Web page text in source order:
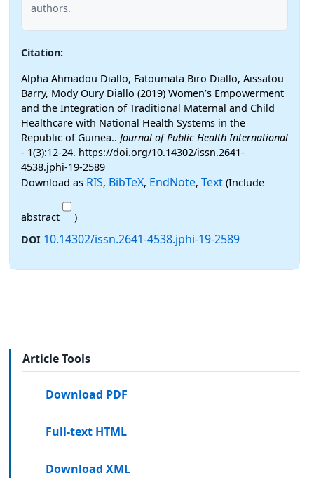
authors.
Citation:
Alpha Ahmadou Diallo, Fatoumata Biro Diallo, Aissatou
Barry, Mody Oury Diallo (2019) Women’s Empowerment
and the Integration of Traditional Maternal and Child
Healthcare with National Health Systems in the
Republic of Guinea.. Journal of Public Health International
- 1(3):12-24. https://doi.org/10.14302/issn.2641-
4538.jphi-19-2589
Download as RIS, BibTeX, EndNote, Text (Include
abstract
)
DOI 10.14302/issn.2641-4538.jphi-19-2589
Article Tools
Download PDF
Full-text HTML
Download XML